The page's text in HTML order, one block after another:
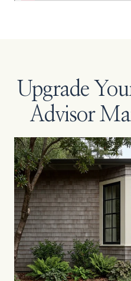
Upgrade
Advisor